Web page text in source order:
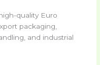
quality Euro
packaging,
and industrial